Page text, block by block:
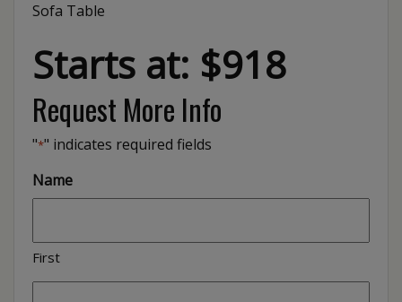
Sofa Table
Starts at: $918
Request More Info
"*" indicates required fields
Name
First